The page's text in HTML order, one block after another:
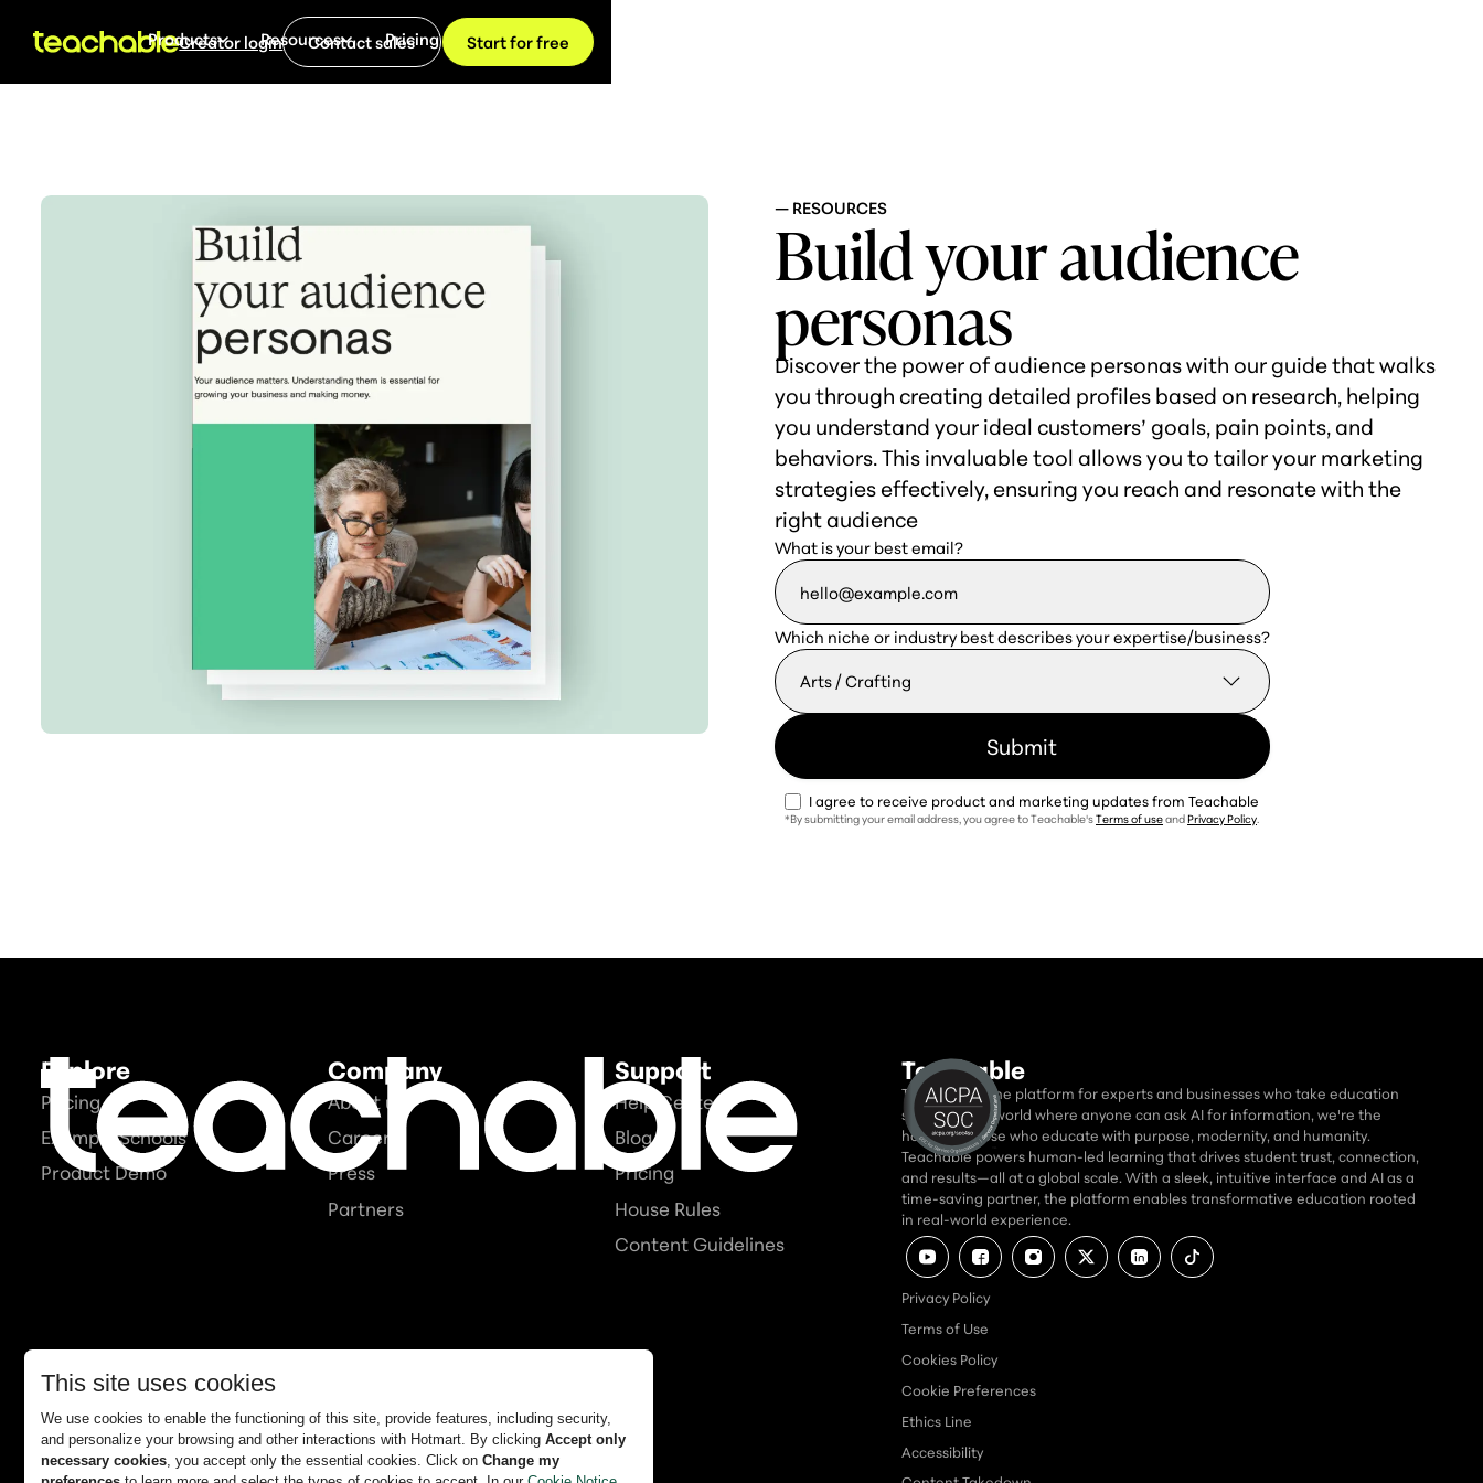
Products Resources Pricing
Creator login Contact sales Start for free
— RESOURCES
Build your audience
personas
Discover the power of audience personas with our guide that walks
you through creating detailed profiles based on research, helping
you understand your ideal customers’ goals, pain points, and
behaviors. This invaluable tool allows you to tailor your marketing
strategies effectively, ensuring you reach and resonate with the
right audience
What is your best email?
Which niche or industry best describes your expertise/business?
I agree to receive product and marketing updates from Teachable
*By submitting your email address, you agree to Teachable'sTerms of useand Privacy Policy
Explore
Pricing
Example Schools
Product Demo
Company
About us
Careers
Press
Partners
Support
Help Center
Blog
Pricing
House Rules
Content Guidelines
Teachable
Teachable is the platform for experts and businesses who take education
seriously. In a world where anyone can ask AI for information, we're the
home for those who educate with purpose, modernity, and humanity.
Teachable powers human-led learning that drives student trust, connection,
and results—all at a global scale. With a sleek, intuitive interface and AI as a
time-saving partner, the platform enables transformative education rooted
in real-world experience.
Privacy Policy
Terms of Use
Cookies Policy
Cookie Preferences
Ethics Line
Accessibility